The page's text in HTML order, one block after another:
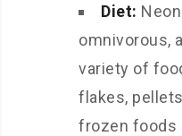
Diet:
omnivorous,
variety of
flakes,
frozen foods